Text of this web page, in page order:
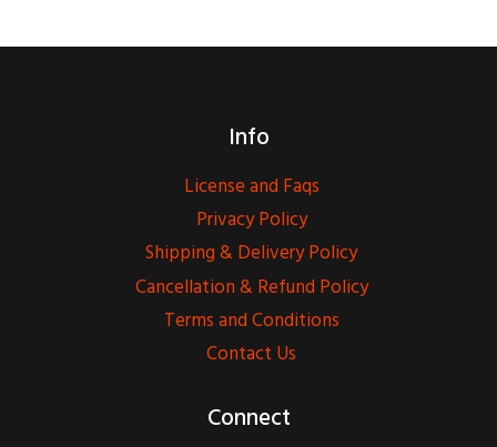
Info
License and Faqs
Privacy Policy
Shipping & Delivery Policy
Cancellation & Refund Policy
Terms and Conditions
Contact Us
Connect